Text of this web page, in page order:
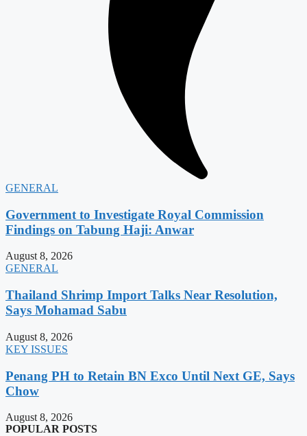
GENERAL
Government to Investigate Royal Commission
Findings on Tabung Haji: Anwar
August 8, 2026
GENERAL
Thailand Shrimp Import Talks Near Resolution,
Says Mohamad Sabu
August 8, 2026
KEY ISSUES
Penang PH to Retain BN Exco Until Next GE, Says
Chow
August 8, 2026
POPULAR POSTS